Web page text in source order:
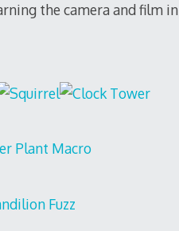
the camera and film in